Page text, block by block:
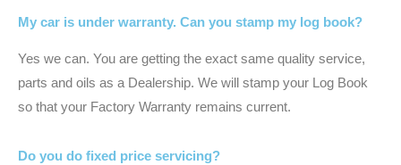
My car is under warranty. Can you stamp my log book?
Yes we can. You are getting the exact same quality service,
parts and oils as a Dealership. We will stamp your Log Book
so that your Factory Warranty remains current.
Do you do fixed price servicing?